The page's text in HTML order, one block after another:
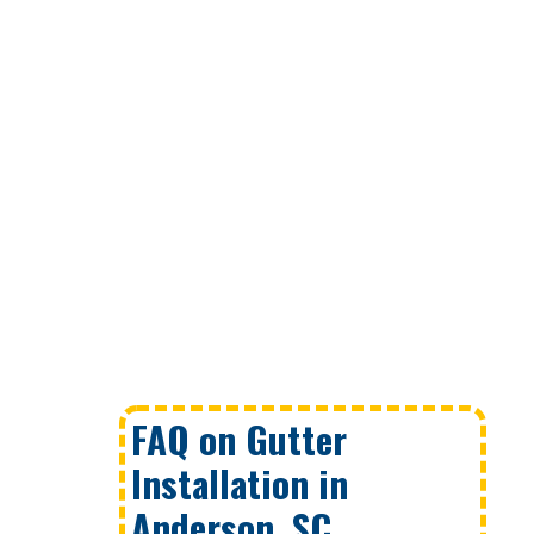
FAQ on Gutter
Installation in